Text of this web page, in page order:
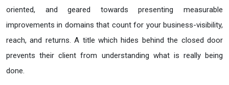
oriented, and geared towards presenting measurable
improvements in domains that count for your business-visibility,
reach, and returns. A title which hides behind the closed door
prevents their client from understanding what is really being
done.